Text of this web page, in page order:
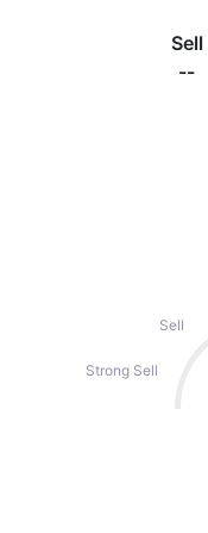
Sell
--
Sell
Strong Sell